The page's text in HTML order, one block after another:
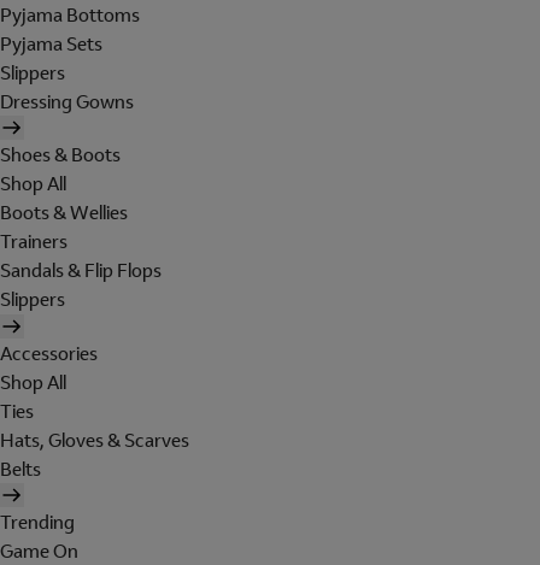
Pyjama Bottoms
Pyjama Sets
Slippers
Dressing Gowns
Shoes & Boots
Shop All
Boots & Wellies
Trainers
Sandals & Flip Flops
Slippers
Accessories
Shop All
Ties
Hats, Gloves & Scarves
Belts
Trending
Game On